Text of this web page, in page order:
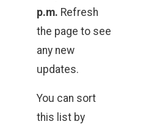
p.m. Refresh
the page to see
any new
updates.
You can sort
this list by